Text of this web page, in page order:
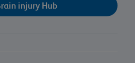
injury Hub